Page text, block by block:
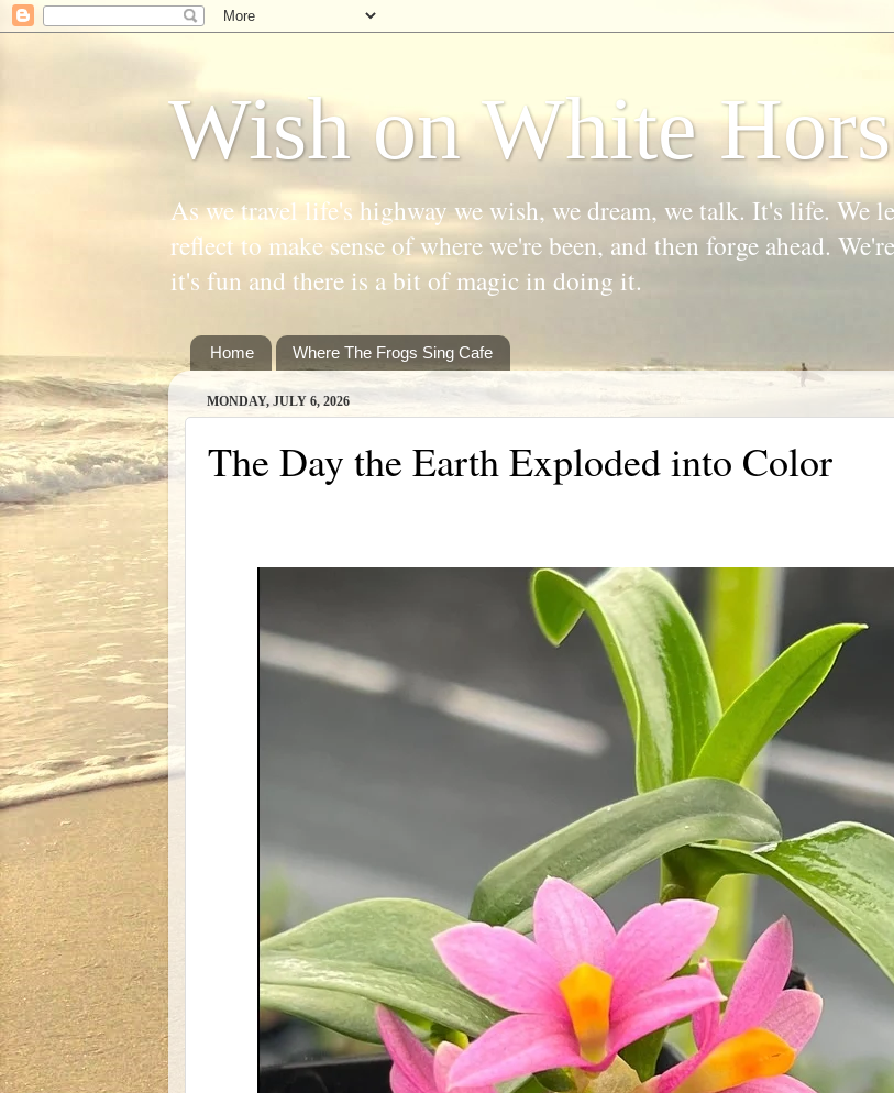
Wish on White
As we travel life's highway we wish, we dream, we talk. It's life. We
reflect to make sense of where we're been, and then forge ahead.
it's fun and there is a bit of magic in doing it.
Home Where The Frogs Sing Cafe
MONDAY, JULY 6, 2026
The Day the Earth Exploded into Color